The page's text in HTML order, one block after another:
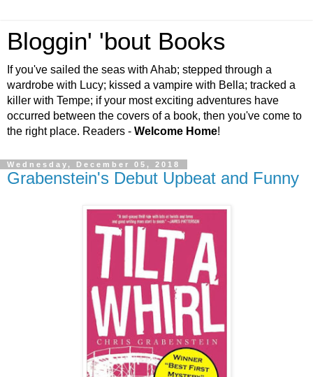
Bloggin' 'bout Books
If you've sailed the seas with Ahab; stepped through a
wardrobe with Lucy; kissed a vampire with Bella; tracked a
killer with Tempe; if your most exciting adventures have
occurred between the covers of a book, then you've come to
the right place. Readers - Welcome Home!
Wednesday, December 05, 2018
Grabenstein's Debut Upbeat and Funny